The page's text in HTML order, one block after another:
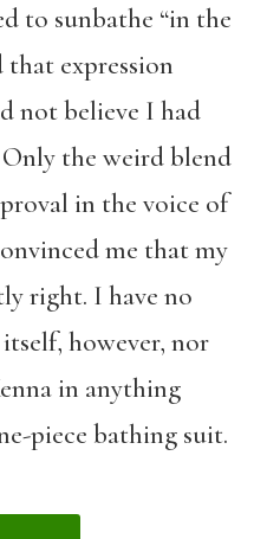
to sunbathe “in the
that expression
not believe I had
the weird blend
in the voice of
me that my
right. I have no
however, nor
in anything
piece bathing suit.